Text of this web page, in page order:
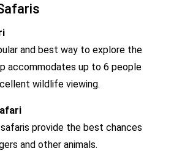
and best way to explore the
accommodates up to 6 people
wildlife viewing.
safaris provide the best chances
and other animals.